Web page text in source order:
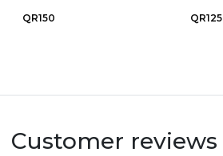
QR150 QR125
Customer reviews